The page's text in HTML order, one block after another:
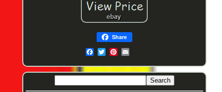
Share